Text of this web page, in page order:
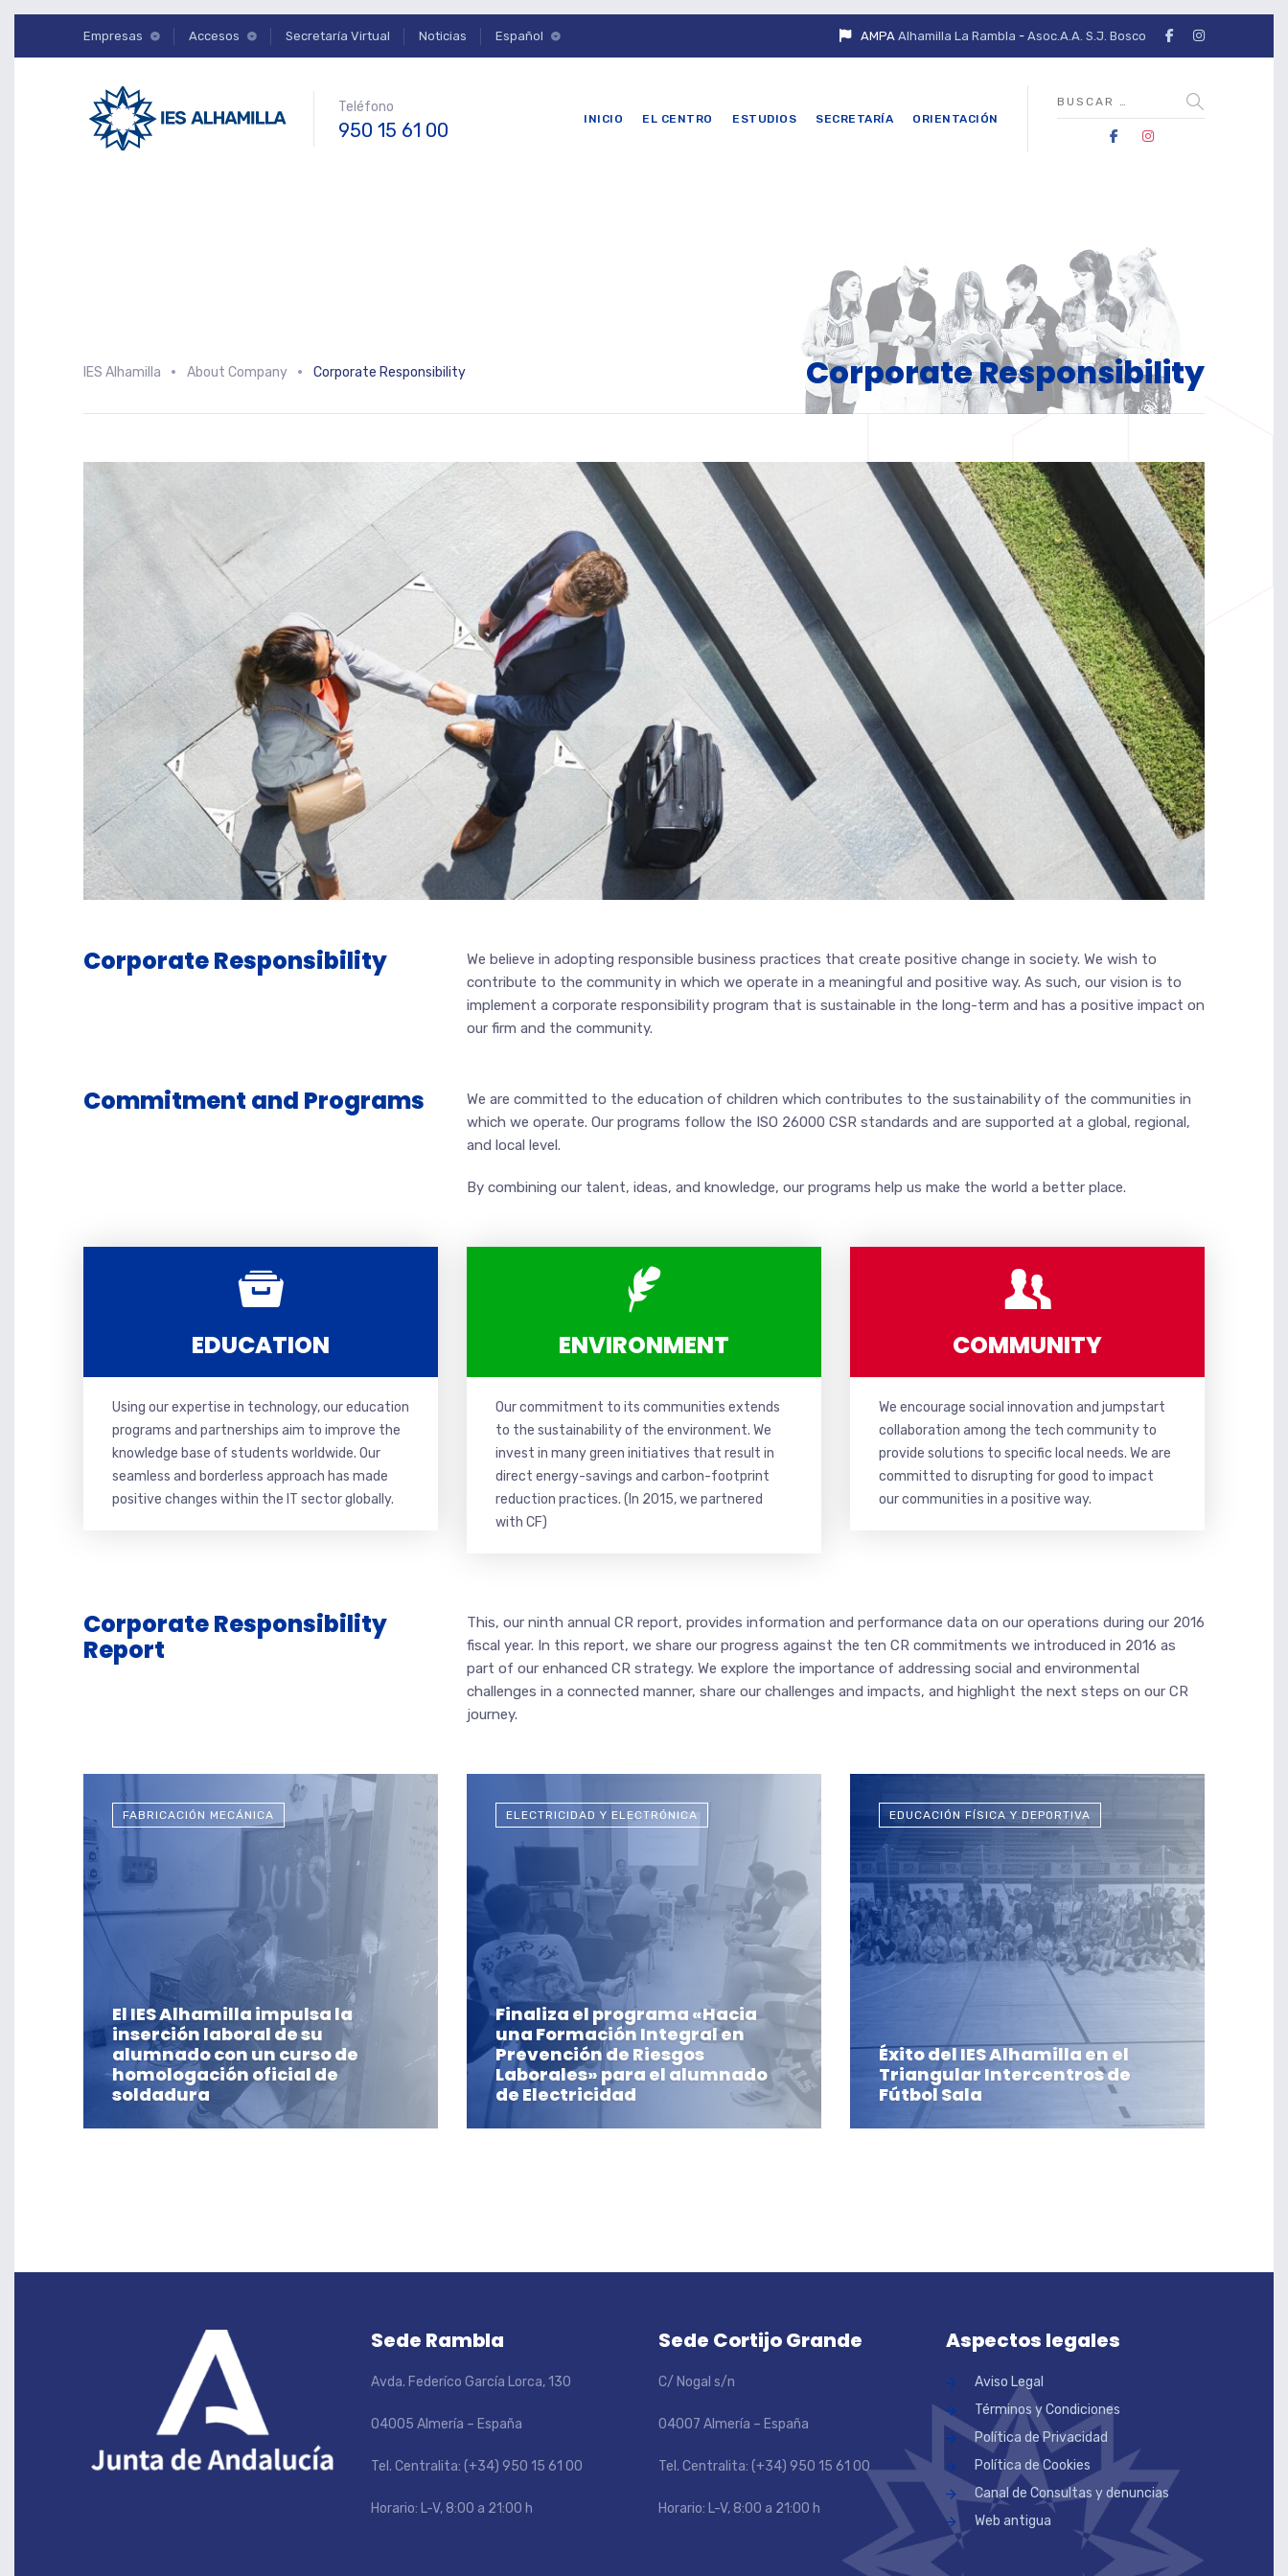
Empresas Accesos Secretaría Virtual Noticias Español AMPA Alhamilla La Rambla - Asoc.A.A. S.J. Bosco
Teléfono
950 15 61 00 INICIO EL CENTRO ESTUDIOS SECRETARÍA ORIENTACIÓN
Corporate Responsibility
IES Alhamilla About Company Corporate Responsibility
Corporate Responsibility
We believe in adopting responsible business practices that create positive change in society. We wish to
contribute to the community in which we operate in a meaningful and positive way. As such, our vision is to
implement a corporate responsibility program that is sustainable in the long-term and has a positive impact on
our firm and the community.
Commitment and Programs
We are committed to the education of children which contributes to the sustainability of the communities in
which we operate. Our programs follow the ISO 26000 CSR standards and are supported at a global, regional,
and local level.
By combining our talent, ideas, and knowledge, our programs help us make the world a better place.
EDUCATION
Using our expertise in technology, our education
programs and partnerships aim to improve the
knowledge base of students worldwide. Our
seamless and borderless approach has made
positive changes within the IT sector globally.
ENVIRONMENT
Our commitment to its communities extends
to the sustainability of the environment. We
invest in many green initiatives that result in
direct energy-savings and carbon-footprint
reduction practices. (In 2015, we partnered
with CF)
COMMUNITY
We encourage social innovation and jumpstart
collaboration among the tech community to
provide solutions to specific local needs. We are
committed to disrupting for good to impact
our communities in a positive way.
Corporate Responsibility
Report
This, our ninth annual CR report, provides information and performance data on our operations during our 2016
fiscal year. In this report, we share our progress against the ten CR commitments we introduced in 2016 as
part of our enhanced CR strategy. We explore the importance of addressing social and environmental
challenges in a connected manner, share our challenges and impacts, and highlight the next steps on our CR
journey.
El IES Alhamilla impulsa la
inserción laboral de su
alumnado con un curso de
homologación oficial de
soldadura
FABRICACIÓN MECÁNICA
Finaliza el programa «Hacia
una Formación Integral en
Prevención de Riesgos
Laborales» para el alumnado
de Electricidad
ELECTRICIDAD Y ELECTRÓNICA
Éxito del IES Alhamilla en el
Triangular Intercentros de
Fútbol Sala
EDUCACIÓN FÍSICA Y DEPORTIVA
Sede Rambla
Avda. Federíco García Lorca, 130
04005 Almería – España
Tel. Centralita: (+34) 950 15 61 00
Horario: L-V, 8:00 a 21:00 h
Sede Cortijo Grande
C/ Nogal s/n
04007 Almería – España
Tel. Centralita: (+34) 950 15 61 00
Horario: L-V, 8:00 a 21:00 h
Aspectos legales
Aviso Legal
Términos y Condiciones
Política de Privacidad
Política de Cookies
Canal de Consultas y denuncias
Web antigua